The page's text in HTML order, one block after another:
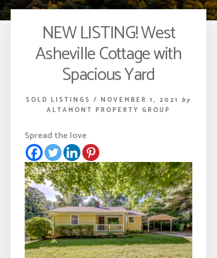
NEW LISTING! West
Asheville Cottage with
Spacious Yard
SOLD LISTINGS / NOVEMBER 1, 2021 by
ALTAMONT PROPERTY GROUP
Spread the love